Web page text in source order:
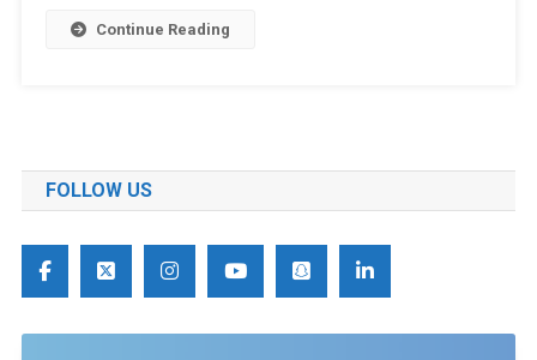
Continue Reading
FOLLOW US